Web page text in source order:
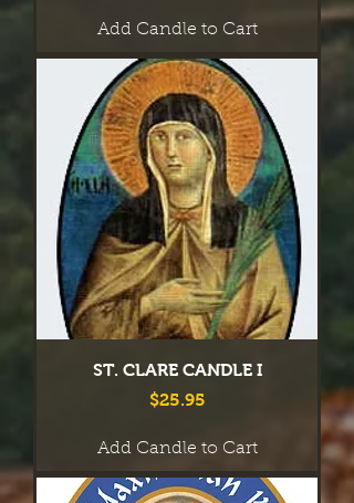
Add Candle to Cart
ST. CLARE CANDLE I
Price
$25.95
Add Candle to Cart